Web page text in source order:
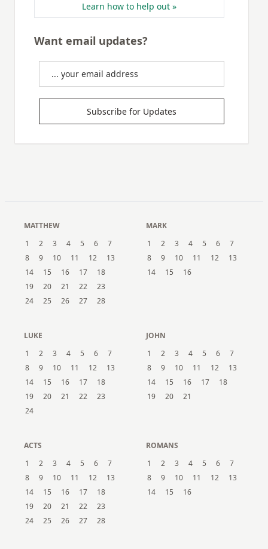
Learn how to help out »
Want email updates?
Subscribe for Updates
MATTHEW
1
2 3 4 5 6
7
8
9 10 11 12
13
14
15 16 17
18
19
20 21 22
23
24
25 26 27 28
MARK
1
2 3 4 5 6
7
8
9 10 11 12
13
14
15 16
LUKE
1
2 3 4 5 6
7
8
9 10 11 12
13
14
15 16 17
18
19
20 21 22
23
24
JOHN
1
2 3 4 5 6
7
8
9 10 11 12
13
14
15 16 17
18
19
20 21
ACTS
1
2 3 4 5 6
7
8
9 10 11 12
13
14
15 16 17
18
19
20 21 22
23
24
25 26 27 28
ROMANS
1
2 3 4 5 6
7
8
9 10 11 12
13
14
15 16